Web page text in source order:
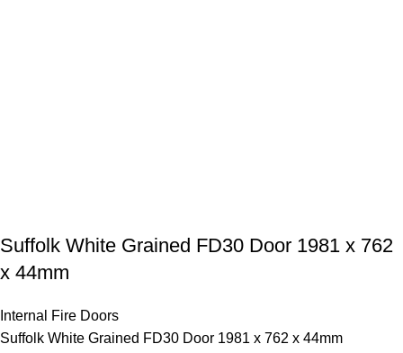
Suffolk White Grained FD30 Door 1981 x 762
x 44mm
Internal Fire Doors
Suffolk White Grained FD30 Door 1981 x 762 x 44mm